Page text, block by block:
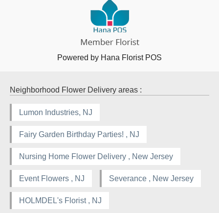
Powered by Hana Florist POS
Neighborhood Flower Delivery areas :
Lumon Industries, NJ
Fairy Garden Birthday Parties! , NJ
Nursing Home Flower Delivery , New Jersey
Event Flowers , NJ Severance , New Jersey
HOLMDEL's Florist , NJ